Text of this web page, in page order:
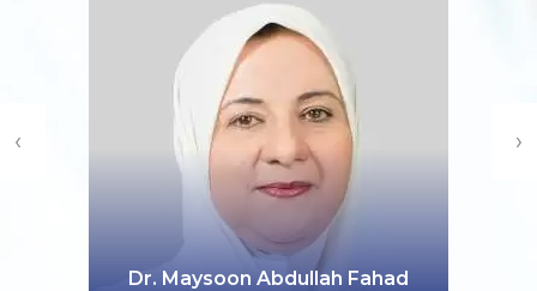
Dr. Maysoon Abdullah Fahad
‹ ›